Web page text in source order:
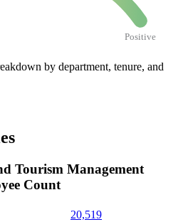
Positive
by department, tenure, and
Tourism Management
Count
20,519